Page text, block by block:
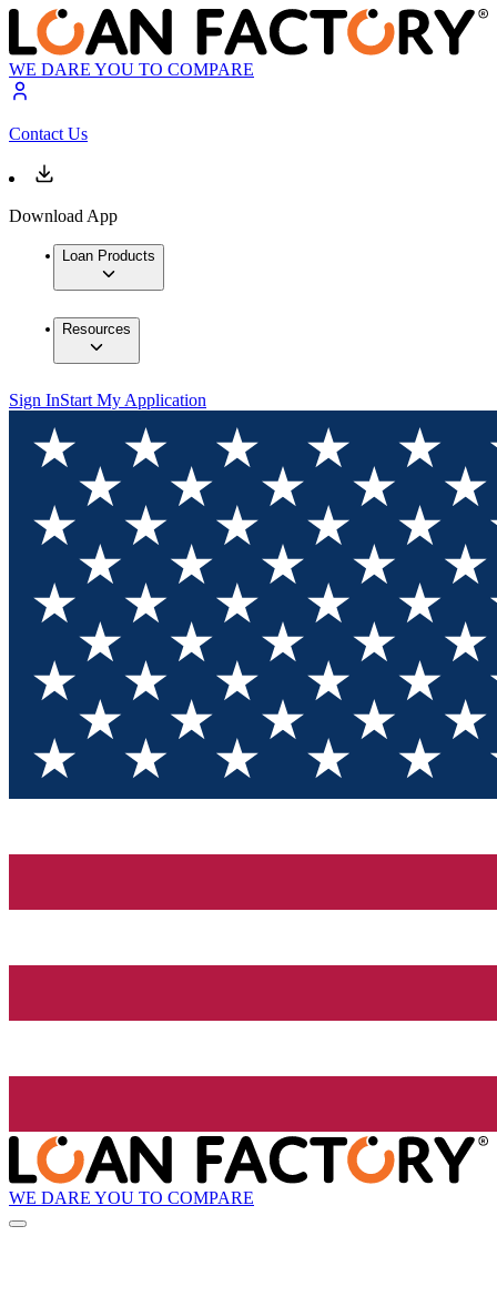
WE DARE YOU TO COMPARE
Contact Us
Download App
Loan Products
Resources
Sign InStart My Application
WE DARE YOU TO COMPARE